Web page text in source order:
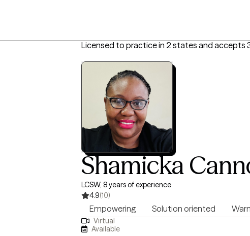
Licensed to practice in 2 states and accepts
Shamicka
LCSW, 8 years of experience
4.9(10)
Empowering Solution oriented
Virtual
Available